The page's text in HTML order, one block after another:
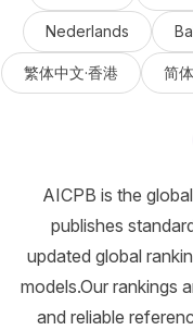
Nederlands
繁体中文·香港 简
AICPB is the
publishes
updated global
models.Our rankings
and reliable